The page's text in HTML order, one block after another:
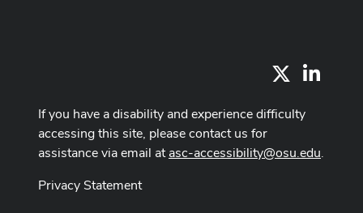
If you have a disability and experience difficulty
accessing this site, please contact us for
assistance via email atasc-accessibility@osu.edu.
Privacy Statement